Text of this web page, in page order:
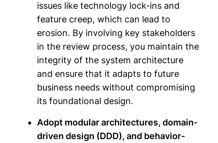
issues like technology lock-ins and
feature creep, which can lead to
erosion. By involving key stakeholders
in the review process, you maintain the
integrity of the system architecture
and ensure that it adapts to future
business needs without compromising
its foundational design.
Adopt modular architectures, domain-
driven design (DDD), and behavior-